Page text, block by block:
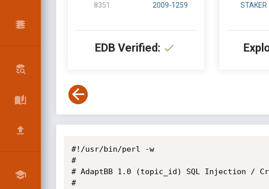
8351 2009-1259
EDB Verified:
STAKER
#!/usr/bin/perl -w
#
# AdaptBB 1.0 (topic_id) SQL Injection /
#